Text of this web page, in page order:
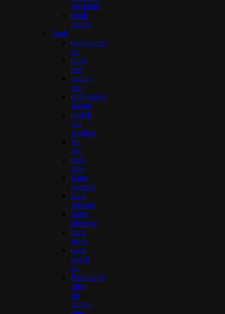
stockings
small
parcel
Tools
continuous
zip
Craft
box
cutting
mat
embroidery
scissor
eyelets
and
washers
gel
pen
latex
glue
Latex
patterns
latex
scissors
Latex
sheeting
latex
strips
open
ended
zip
Patchwork
ruler
for
cutting